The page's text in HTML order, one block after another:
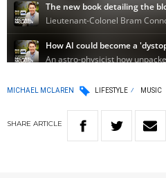
MICHAEL MCLAREN LIFESTYLE MUSIC
SHARE ARTICLE